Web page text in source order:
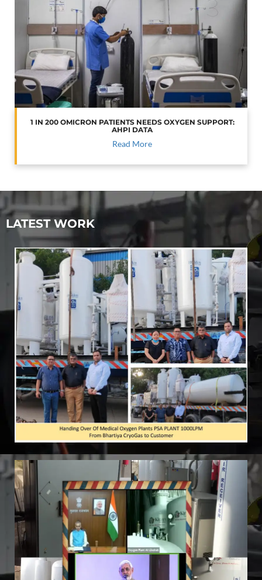
1 IN 200 OMICRON PATIENTS NEEDS OXYGEN SUPPORT:
AHPI DATA
Read More
LATEST WORK